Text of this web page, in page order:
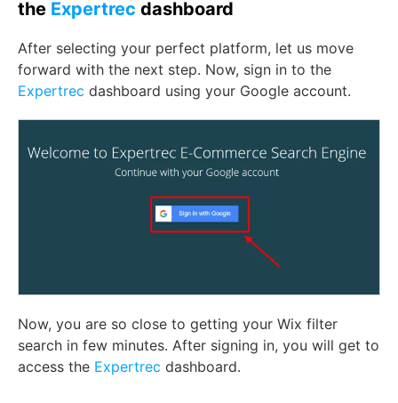
the Expertrec dashboard
After selecting your perfect platform, let us move
forward with the next step. Now, sign in to the
Expertrec dashboard using your Google account.
Now, you are so close to getting your Wix filter
search in few minutes. After signing in, you will get to
access the Expertrec dashboard.